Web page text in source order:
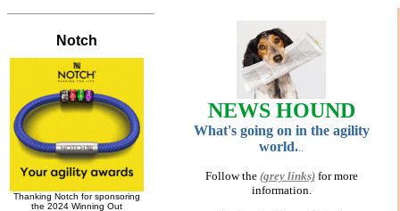
NEWS HOUND
What's going on in the agility
world...
Follow the (grey links)for more
information.